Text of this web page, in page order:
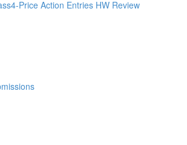
Price Action Entries HW Review